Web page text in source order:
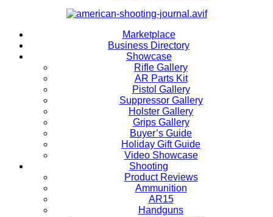
Marketplace
Business Directory
Showcase
Rifle Gallery
AR Parts Kit
Pistol Gallery
Suppressor Gallery
Holster Gallery
Grips Gallery
Buyer’s Guide
Holiday Gift Guide
Video Showcase
Shooting
Product Reviews
Ammunition
AR15
Handguns